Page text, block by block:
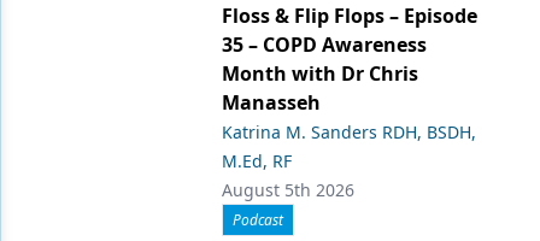
Floss & Flip Flops – Episode
35 – COPD Awareness
Month with Dr Chris
Manasseh
Katrina M. Sanders RDH, BSDH,
M.Ed, RF
August 5th 2026
Podcast